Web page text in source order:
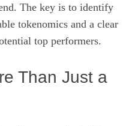
The key is to identify
tokenomics and a clear
top performers.
Than Just a